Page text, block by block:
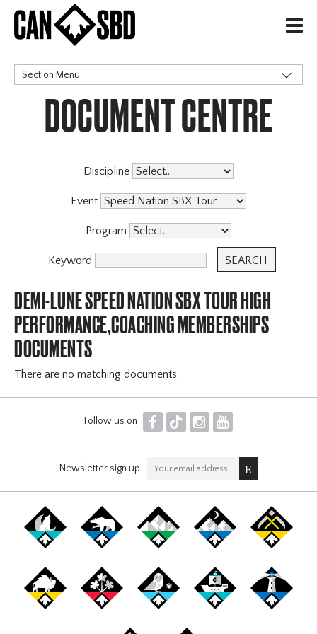
H
Section Menu
CATEGORIES
DOCUMENT CENTRE
Discipline
Event
Program
Keyword
DEMI-LUNE SPEED NATION SBX TOUR HIGH
PERFORMANCE,COACHING MEMBERSHIPS
DOCUMENTS
There are no matching documents.
Follow us on F T I Y
Newsletter sign up